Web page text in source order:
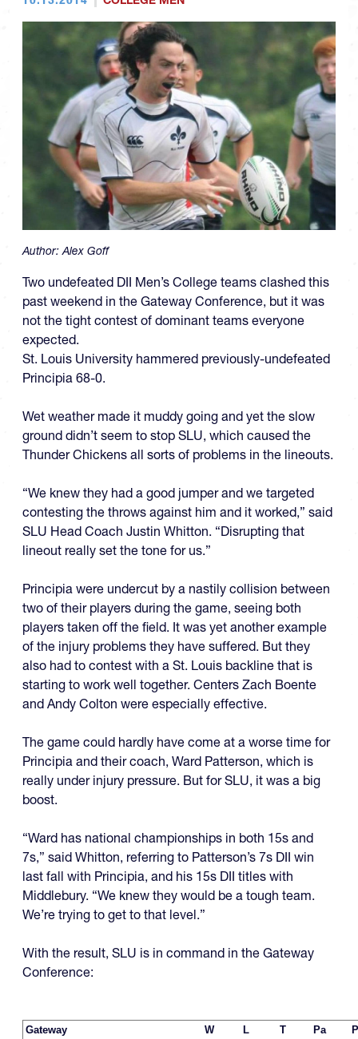
Author:Alex Goff
Two undefeated DII Men’s College teams clashed this
past weekend in the Gateway Conference, but it was
not the tight contest of dominant teams everyone
expected.
St. Louis University hammered previously-undefeated
Principia 68-0.
Wet weather made it muddy going and yet the slow
ground didn’t seem to stop SLU, which caused the
Thunder Chickens all sorts of problems in the lineouts.
“We knew they had a good jumper and we targeted
contesting the throws against him and it worked,” said
SLU Head Coach Justin Whitton. “Disrupting that
lineout really set the tone for us.”
Principia were undercut by a nastily collision between
two of their players during the game, seeing both
players taken off the field. It was yet another example
of the injury problems they have suffered. But they
also had to contest with a St. Louis backline that is
starting to work well together. Centers Zach Boente
and Andy Colton were especially effective.
The game could hardly have come at a worse time for
Principia and their coach, Ward Patterson, which is
really under injury pressure. But for SLU, it was a big
boost.
“Ward has national championships in both 15s and
7s,” said Whitton, referring to Patterson’s 7s DII win
last fall with Principia, and his 15s DII titles with
Middlebury. “We knew they would be a tough team.
We’re trying to get to that level.”
With the result, SLU is in command in the Gateway
Conference:
Gateway W L T Pa